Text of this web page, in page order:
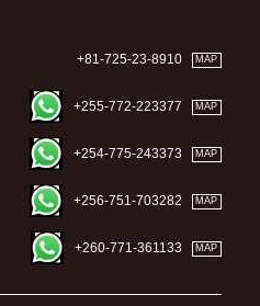
+81-725-23-8910 MAP
+255-772-223377 MAP
+254-775-243373 MAP
+256-751-703282 MAP
+260-771-361133 MAP